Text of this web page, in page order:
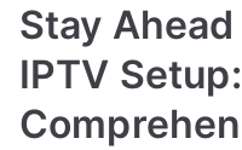
Stay
IPTV